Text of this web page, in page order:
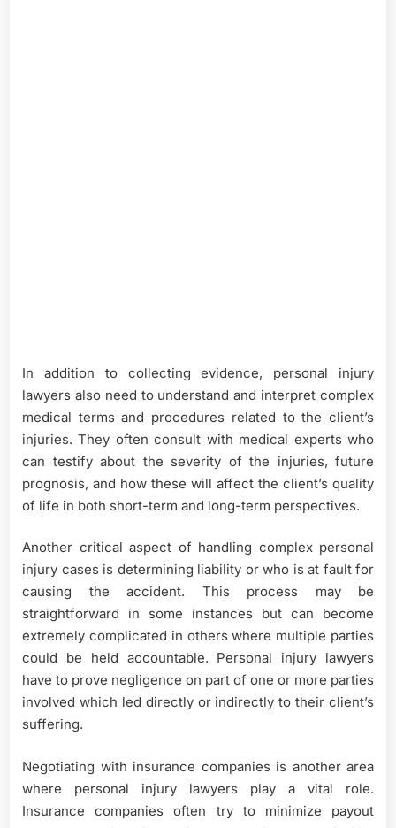
In addition to collecting evidence, personal injury
lawyers also need to understand and interpret complex
medical terms and procedures related to the client’s
injuries. They often consult with medical experts who
can testify about the severity of the injuries, future
prognosis, and how these will affect the client’s quality
of life in both short-term and long-term perspectives.
Another critical aspect of handling complex personal
injury cases is determining liability or who is at fault for
causing the accident. This process may be
straightforward in some instances but can become
extremely complicated in others where multiple parties
could be held accountable. Personal injury lawyers
have to prove negligence on part of one or more parties
involved which led directly or indirectly to their client’s
suffering.
Negotiating with insurance companies is another area
where personal injury lawyers play a vital role.
Insurance companies often try to minimize payout